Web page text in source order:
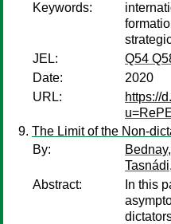
Keywords:
JEL:
Q54
Date:
2020
URL:
https://
The Limit of the Non-
By:
Abstract:
In this